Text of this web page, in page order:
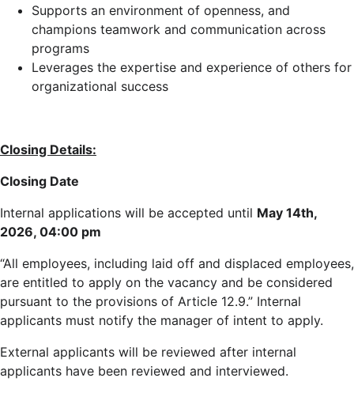
Supports an environment of openness, and
champions teamwork and communication across
programs
Leverages the expertise and experience of others for
organizational success
Closing Details:
Closing Date
Internal applications will be accepted until May 14th,
2026, 04:00 pm
“All employees, including laid off and displaced employees,
are entitled to apply on the vacancy and be considered
pursuant to the provisions of Article 12.9.” Internal
applicants must notify the manager of intent to apply.
External applicants will be reviewed after internal
applicants have been reviewed and interviewed.